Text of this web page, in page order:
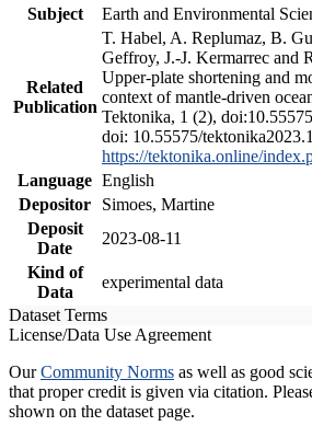
Subject
Earth and Environmental
Related
Publication
T. Habel, A. Replumaz, B.
Geffroy, J.-J. Kermarrec and
Upper-plate shortening and
context of mantle-driven
Tektonika, 1 (2),
doi: 10.55575/
https://tektonika.online/
Language English
Depositor
Simoes, Martine
Deposit
Date
2023-08-11
Kind of
Data
experimental data
Dataset Terms
License/Data Use Agreement
OurCommunity Norms as well as good
that proper credit is given via citation.
shown on the dataset page.